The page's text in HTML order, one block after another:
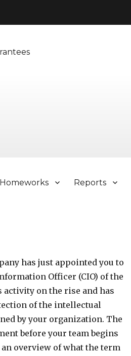
Homeworks Reports
has just appointed you to
Officer (CIO) of the
on the rise and has
of the intellectual
by your organization. The
before your team begins
overview of what the term